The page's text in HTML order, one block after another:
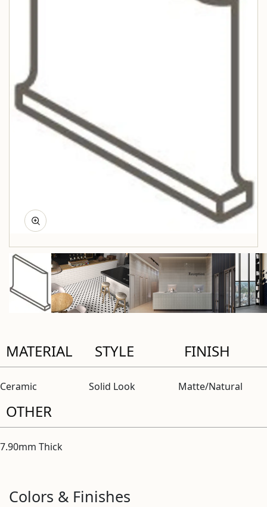
MATERIAL
Ceramic
STYLE
Solid Look
FINISH
Matte/Natural
OTHER
7.90mm Thick
Colors & Finishes